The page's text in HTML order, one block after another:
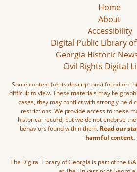
Home
About
Accessibility
Digital Public Library
Georgia Historic
Civil Rights Digital
Some content (or its descriptions) found on
difficult to view. These materials may be
cases, they may conflict with strongly held
restrictions. We provide access to these
historical record, but we do not endorse
behaviors found within them. Read our
harmful content.
The Digital Library of Georgia is part of the